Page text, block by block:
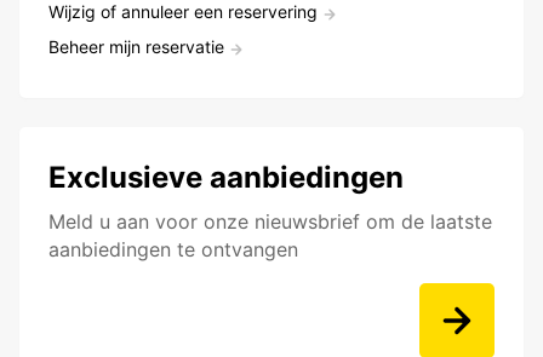
Wijzig of annuleer een reservering
Beheer mijn reservatie
Exclusieve aanbiedingen
Meld u aan voor onze nieuwsbrief om de laatste
aanbiedingen te ontvangen